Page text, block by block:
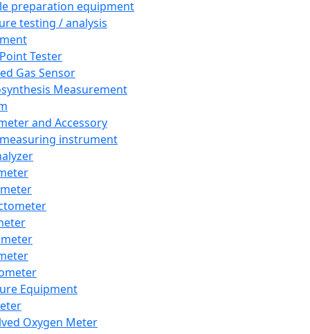
preparation equipment
testing / analysis
Tester
Gas Sensor
Measurement
and Accessory
instrument
Equipment
Oxygen Meter